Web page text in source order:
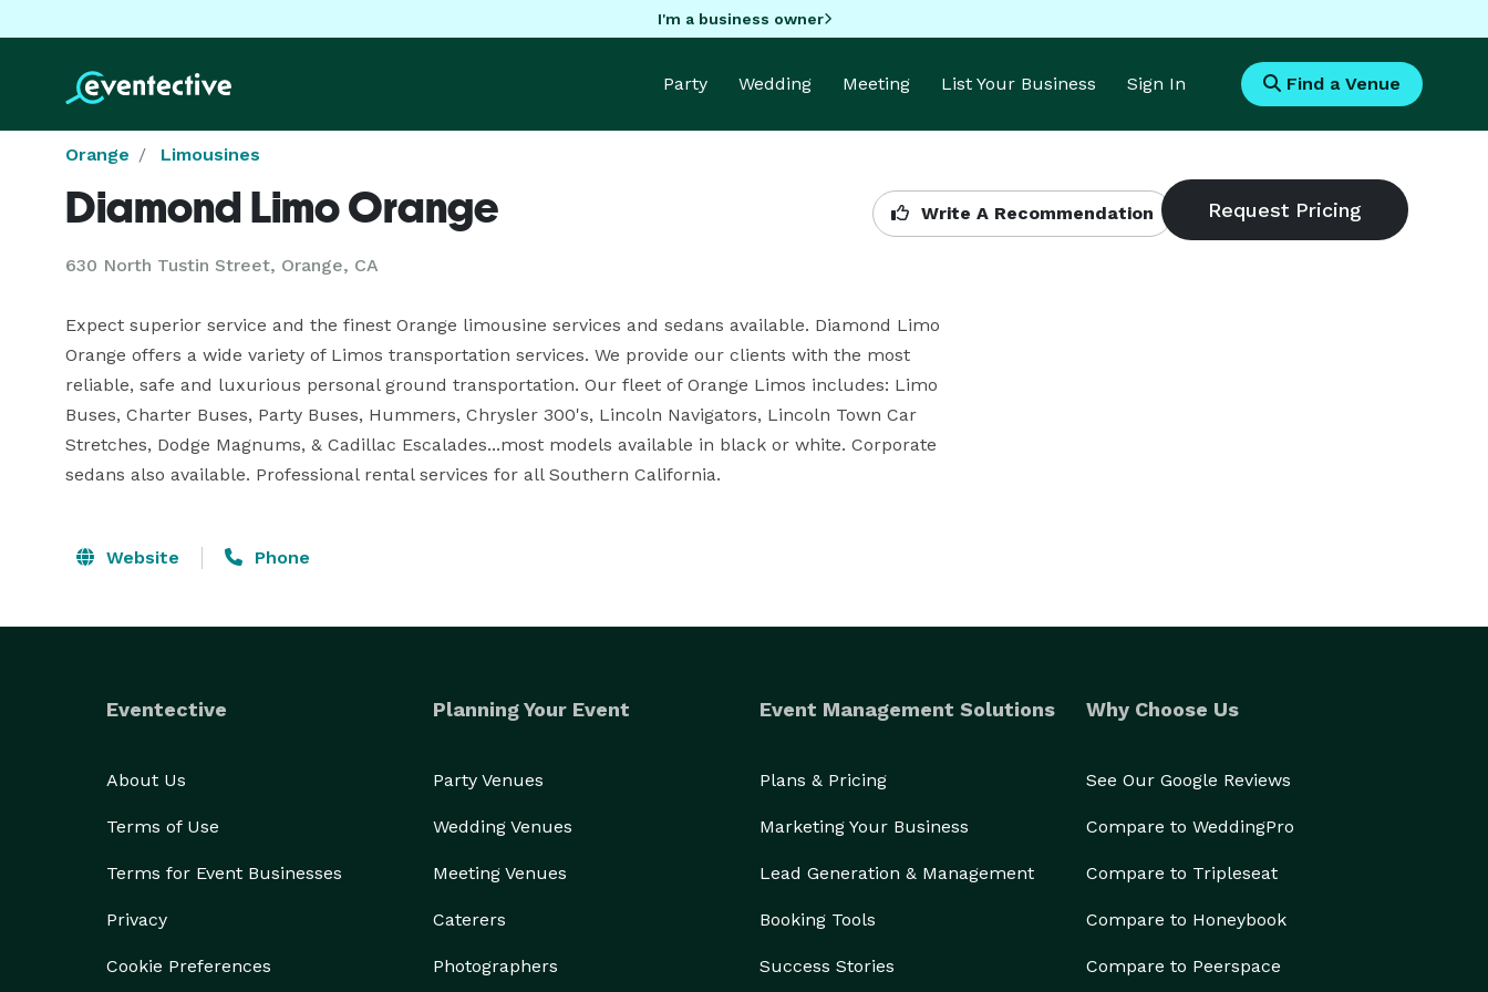
I'm a business owner
Party Wedding Meeting List Your Business Sign In Find a Venue
Orange Limousines
Diamond Limo Orange
630 North Tustin Street, Orange, CA
Write A Recommendation
Expect superior service and the finest Orange limousine services and sedans available. Diamond Limo
Orange offers a wide variety of Limos transportation services. We provide our clients with the most
reliable, safe and luxurious personal ground transportation. Our fleet of Orange Limos includes: Limo
Buses, Charter Buses, Party Buses, Hummers, Chrysler 300's, Lincoln Navigators, Lincoln Town Car
Stretches, Dodge Magnums, & Cadillac Escalades...most models available in black or white. Corporate
sedans also available. Professional rental services for all Southern California.
Website Phone
Eventective
About Us
Terms of Use
Terms for Event Businesses
Privacy
Cookie Preferences
Planning Your Event
Party Venues
Wedding Venues
Meeting Venues
Caterers
Photographers
Event Management Solutions
Plans & Pricing
Marketing Your Business
Lead Generation & Management
Booking Tools
Success Stories
Why Choose Us
See Our Google Reviews
Compare to WeddingPro
Compare to Tripleseat
Compare to Honeybook
Compare to Peerspace